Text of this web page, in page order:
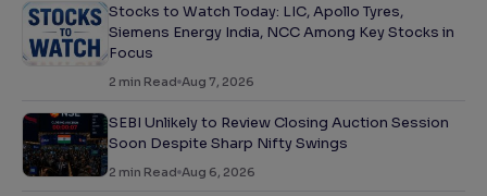
Stocks to Watch Today: LIC, Apollo Tyres,
Siemens Energy India, NCC Among Key Stocks in
Focus
2 min Read Aug 7, 2026
SEBI Unlikely to Review Closing Auction Session
Soon Despite Sharp Nifty Swings
2 min Read Aug 6, 2026